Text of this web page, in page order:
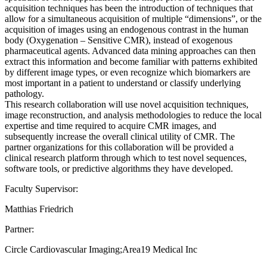
acquisition techniques has been the introduction of techniques that
allow for a simultaneous acquisition of multiple “dimensions”, or the
acquisition of images using an endogenous contrast in the human
body (Oxygenation – Sensitive CMR), instead of exogenous
pharmaceutical agents. Advanced data mining approaches can then
extract this information and become familiar with patterns exhibited
by different image types, or even recognize which biomarkers are
most important in a patient to understand or classify underlying
pathology.
This research collaboration will use novel acquisition techniques,
image reconstruction, and analysis methodologies to reduce the local
expertise and time required to acquire CMR images, and
subsequently increase the overall clinical utility of CMR. The
partner organizations for this collaboration will be provided a
clinical research platform through which to test novel sequences,
software tools, or predictive algorithms they have developed.
Faculty Supervisor:
Matthias Friedrich
Partner:
Circle Cardiovascular Imaging;Area19 Medical Inc